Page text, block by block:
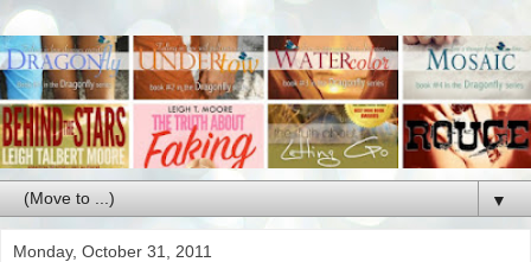
▼
Monday, October 31, 2011